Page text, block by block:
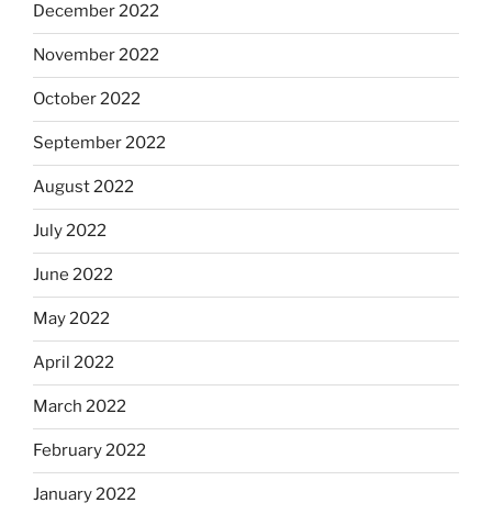
December 2022
November 2022
October 2022
September 2022
August 2022
July 2022
June 2022
May 2022
April 2022
March 2022
February 2022
January 2022